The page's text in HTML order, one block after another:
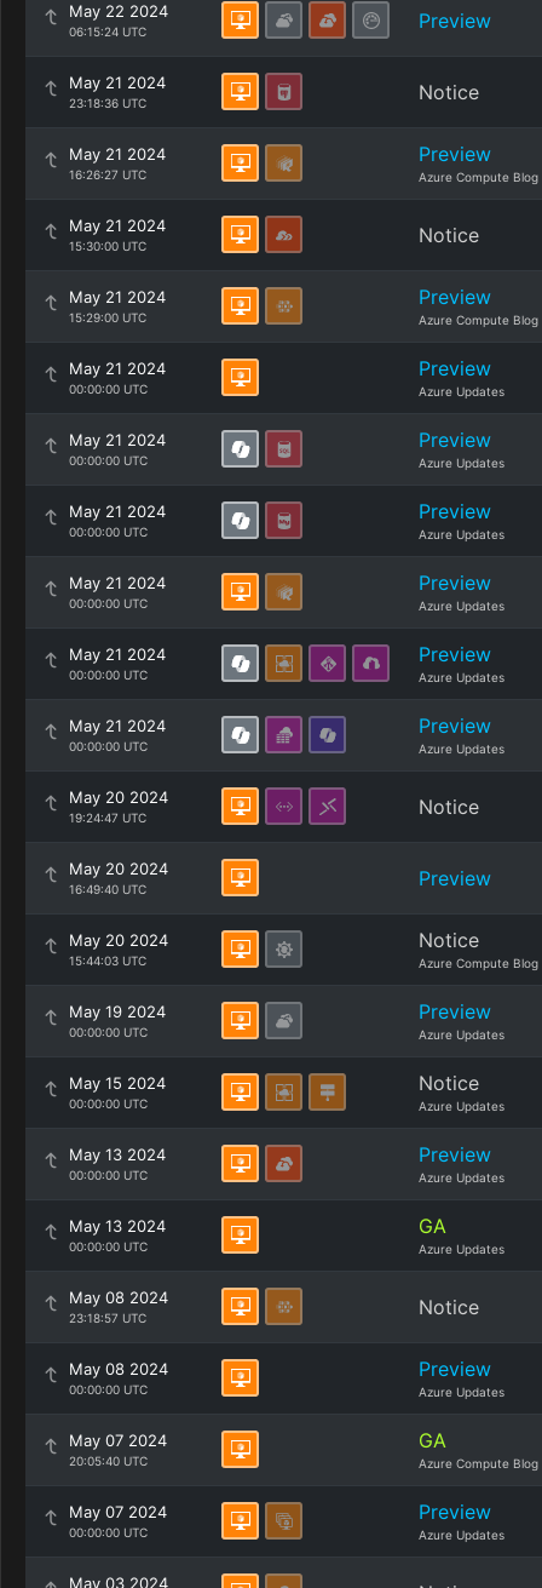
May 22 2024
06:15:24 UTC Preview
May 21 2024
23:18:36 UTC Notice
May 21 2024
16:26:27 UTC
Preview
Azure Compute Blog
May 21 2024
15:30:00 UTC Notice
May 21 2024
15:29:00 UTC
Preview
Azure Compute Blog
May 21 2024
00:00:00 UTC
Preview
Azure Updates
May 21 2024
00:00:00 UTC
Preview
Azure Updates
May 21 2024
00:00:00 UTC
Preview
Azure Updates
May 21 2024
00:00:00 UTC
Preview
Azure Updates
May 21 2024
00:00:00 UTC
Preview
Azure Updates
May 21 2024
00:00:00 UTC
Preview
Azure Updates
May 20 2024
19:24:47 UTC Notice
May 20 2024
16:49:40 UTC Preview
May 20 2024
15:44:03 UTC
Notice
Azure Compute Blog
May 19 2024
00:00:00 UTC
Preview
Azure Updates
May 15 2024
00:00:00 UTC
Notice
Azure Updates
May 13 2024
00:00:00 UTC
Preview
Azure Updates
May 13 2024
00:00:00 UTC
GA
Azure Updates
May 08 2024
23:18:57 UTC Notice
May 08 2024
00:00:00 UTC
Preview
Azure Updates
May 07 2024
20:05:40 UTC
GA
Azure Compute Blog
May 07 2024
00:00:00 UTC
Preview
Azure Updates
May 03 2024